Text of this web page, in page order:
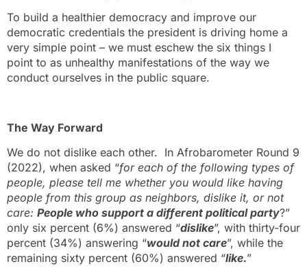
To build a healthier democracy and improve our
democratic credentials the president is driving home a
very simple point – we must eschew the six things I
point to as unhealthy manifestations of the way we
conduct ourselves in the public square.
The Way Forward
We do not dislike each other. In Afrobarometer Round 9
(2022), when asked “for each of the following types of
people, please tell me whether you would like having
people from this group as neighbors, dislike it, or not
care: People who support a different political party?”
only six percent (6%) answered “dislike”, with thirty-four
percent (34%) answering “would not care”, while the
remaining sixty percent (60%) answered “like.”